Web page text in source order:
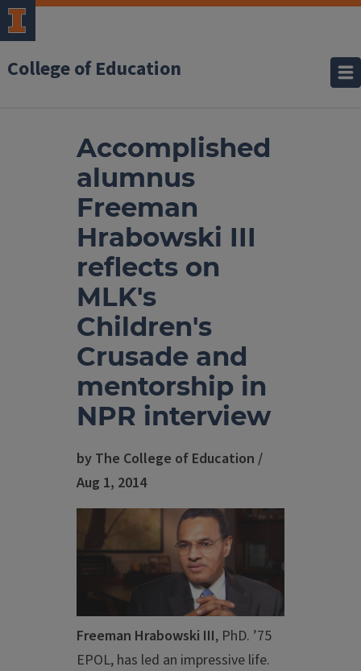
College of Education
Accomplished
alumnus
Freeman
Hrabowski III
reflects on
MLK's
Children's
Crusade and
mentorship in
NPR interview
by The College of Education /
Aug 1, 2014
Freeman Hrabowski III, PhD. ’75
EPOL, has led an impressive life.